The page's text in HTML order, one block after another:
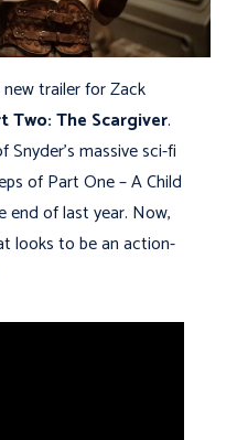
trailer for Zack
Two: The Scargiver.
massive sci-fi
of Part One – A Child
end of last year. Now,
looks to be an action-